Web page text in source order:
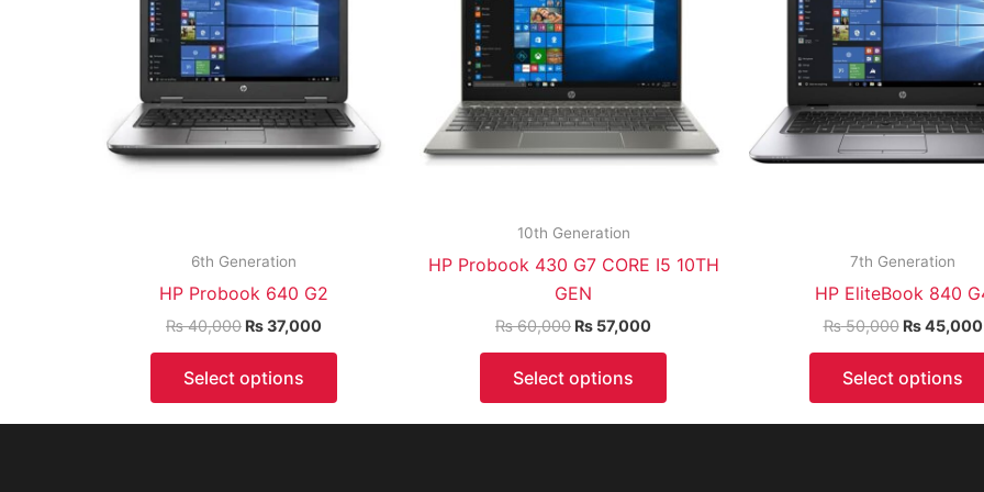
6th Generation
HP Probook 640 G2
₨40,000 ₨37,000
Select options
10th Generation
HP Probook 430 G7 CORE I5 10TH
GEN
₨60,000 ₨ 57,000
Select options
7th Generation
HP EliteBook 840
₨50,000 ₨45,000
Select options